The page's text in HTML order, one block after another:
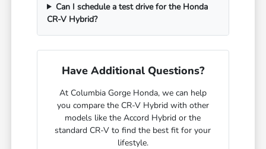
Can I schedule a test drive for the Honda
CR-V Hybrid?
Have Additional Questions?
At Columbia Gorge Honda, we can help
you compare the CR-V Hybrid with other
models like the Accord Hybrid or the
standard CR-V to find the best fit for your
lifestyle.